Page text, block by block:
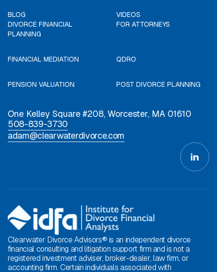
BLOG
VIDEOS
DIVORCE FINANCIAL
PLANNING
FOR ATTORNEYS
FINANCIAL MEDIATION QDRO
PENSION VALUATION POST DIVORCE PLANNING
One Kelley Square #208, Worcester, MA 01610
508-839-3730
adam@clearwaterdivorce.com
Clearwater Divorce Advisors® is an independent divorce
financial consulting and litigation support firm and is not a
registered investment adviser, broker-dealer, law firm, or
accounting firm. Certain individuals associated with